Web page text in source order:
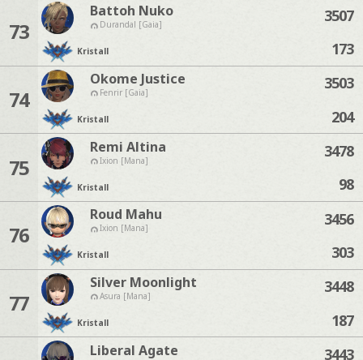
73
Battoh Nuko
Durandal [Gaia]
Kristall
3507
173
74
Okome Justice
Fenrir [Gaia]
Kristall
3503
204
75
Remi Altina
Ixion [Mana]
Kristall
3478
98
76
Roud Mahu
Ixion [Mana]
Kristall
3456
303
77
Silver Moonlight
Asura [Mana]
Kristall
3448
187
Liberal Agate 3443